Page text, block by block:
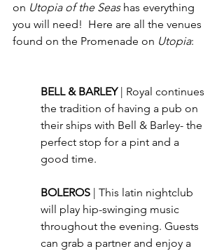
on Utopia of the Seas has everything
you will need!  Here are all the venues
found on the Promenade on Utopia:
BELL & BARLEY
| Royal continues
the tradition of having a pub on
their ships with Bell & Barley- the
perfect stop for a pint and a
good time.
BOLEROS
| This latin nightclub
will play hip-swinging music
throughout the evening. Guests
can grab a partner and enjoy a